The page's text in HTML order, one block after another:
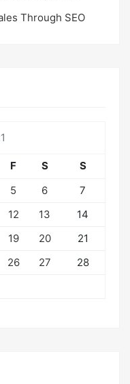
Through SEO
F S
S
5 6
7
12 13
14
19 20
21
26 27
28